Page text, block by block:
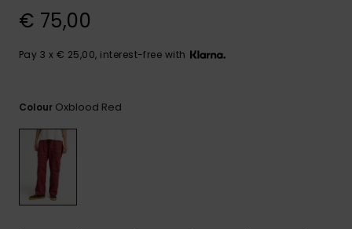
the
€ 75,00
Pay 3 x € 25,00, interest-free with
Colour Oxblood Red